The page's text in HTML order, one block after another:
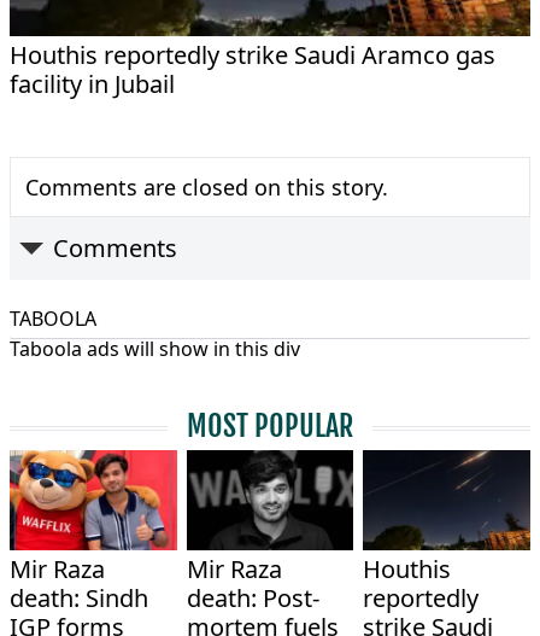
Houthis reportedly strike Saudi Aramco gas
facility in Jubail
Comments are closed on this story.
Comments
TABOOLA
Taboola ads will show in this div
MOST POPULAR
Mir Raza
death: Sindh
IGP forms
Mir Raza
death: Post-
mortem fuels
Houthis
reportedly
strike Saudi